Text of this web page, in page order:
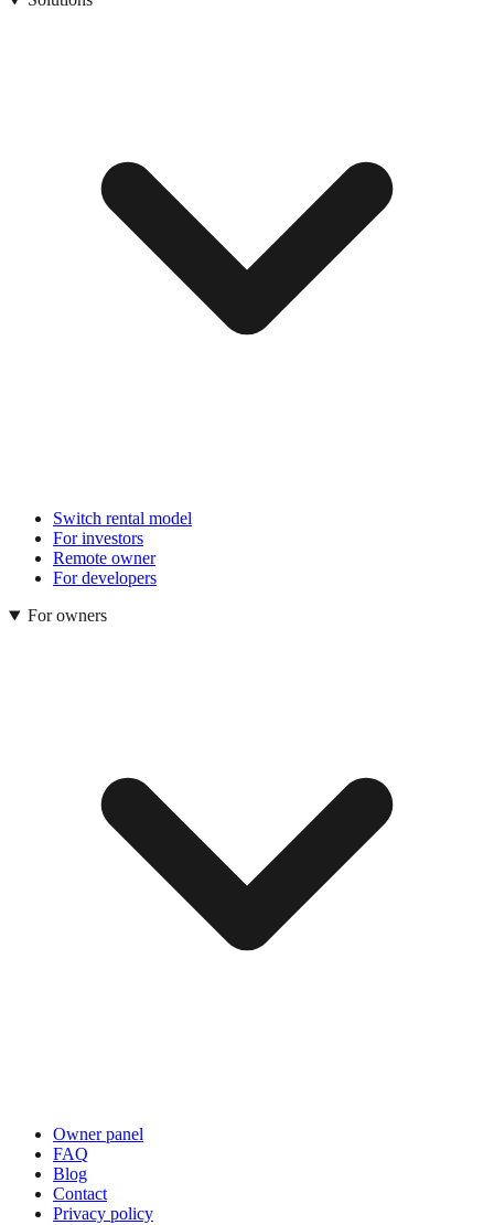
Switch rental model
For investors
Remote owner
For developers
For owners
Owner panel
FAQ
Blog
Contact
Privacy policy